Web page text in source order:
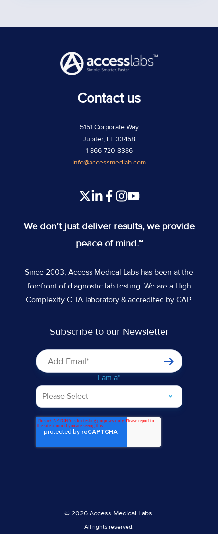
Contact us
5151 Corporate Way
Jupiter, FL 33458
1-866-720-8386
info@accessmedlab.com
Read
feed
Join
Slack
Join
Slack
Join
Slack
We don’t just deliver results, we provide
peace of mind.™
Since 2003, Access Medical Labs has been at the
forefront of diagnostic lab testing. We are a High
Complexity CLIA laboratory & accredited by CAP.
Subscribe to our Newsletter
I am a*
© 2026 Access Medical Labs.
All rights reserved.